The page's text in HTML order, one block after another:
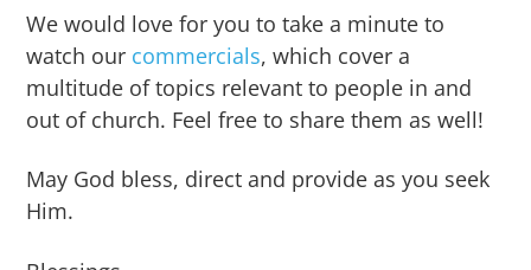
We would love for you to take a minute to
watch our commercials, which cover a
multitude of topics relevant to people in and
out of church. Feel free to share them as well!
May God bless, direct and provide as you seek
Him.